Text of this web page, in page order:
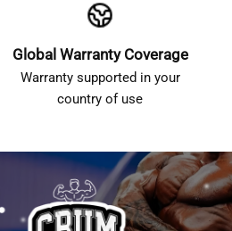
Global Warranty Coverage
Warranty supported in your
country of use